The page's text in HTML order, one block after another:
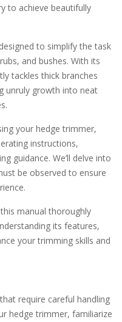
to achieve beautifully
to simplify the task
and bushes. With its
tackles thick branches
unruly growth into neat
your hedge trimmer,
instructions,
guidance. We’ll delve into
be observed to ensure
manual thoroughly
its features,
your trimming skills and
require careful handling
hedge trimmer, familiarize